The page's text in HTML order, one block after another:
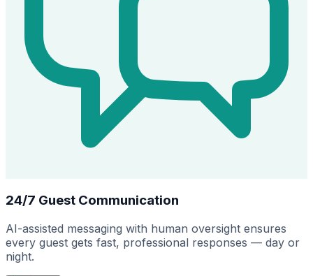
24/7 Guest Communication
AI-assisted messaging with human oversight ensures
every guest gets fast, professional responses — day or
night.